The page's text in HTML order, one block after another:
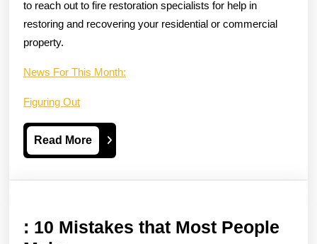
to reach out to fire restoration specialists for help in
restoring and recovering your residential or commercial
property.
News For This Month:
Figuring Out
Read MoreRead
More
: 10 Mistakes that Most People